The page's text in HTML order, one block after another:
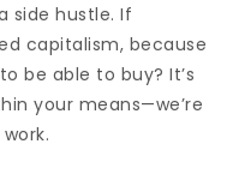
side hustle. If
capitalism, because
be able to buy? It’s
your means—we’re